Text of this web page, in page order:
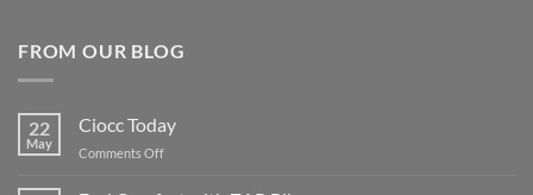
FROM OUR BLOG
22
May
Ciocc Today
Comments Offon
Today